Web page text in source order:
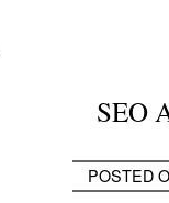
SEO
POSTED